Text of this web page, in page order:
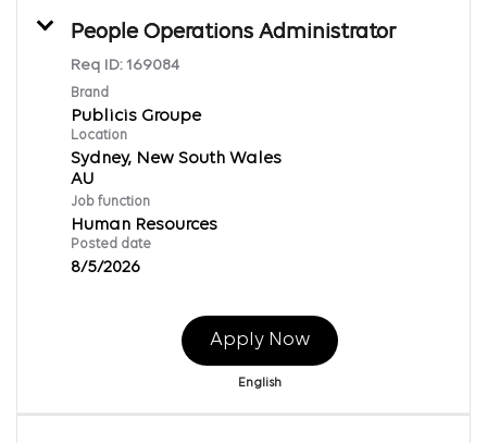
People Operations Administrator
Req ID: 169084
Brand
Publicis Groupe
Location
Sydney, New South Wales
Job function
Human Resources
Posted date
8/5/2026
Apply Now
English